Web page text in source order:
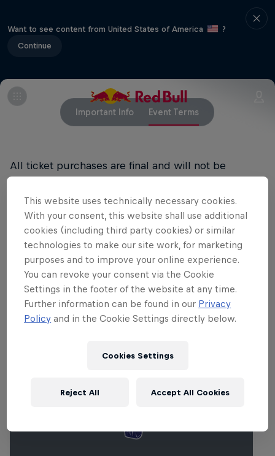
Want to see content from United States of America
?
Continue
Important Info Event Terms
All ticket purchases are final and will not be
RED BULL PRIVACY POLICY
RED BULL TERMS OF USE
Related Events
This website uses technically necessary cookies.
With your consent, this website shall use additional
cookies (including third party cookies) or similar
technologies to make our site work, for marketing
purposes and to improve your online experience.
You can revoke your consent via the Cookie
Settings in the footer of the website at any time.
Further information can be found in our Privacy
Policy and in the Cookie Settings directly below.
Cookies Settings
Reject All Accept All Cookies